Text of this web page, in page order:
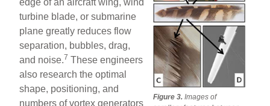
Figure 3. Images of
turbine blade, or submarine
plane greatly reduces flow
separation, bubbles, drag,
and noise.7 These engineers
also research the optimal
shape, positioning, and
numbers of vortex generators